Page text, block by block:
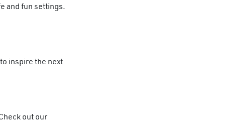
and fun settings.
inspire the next
out our